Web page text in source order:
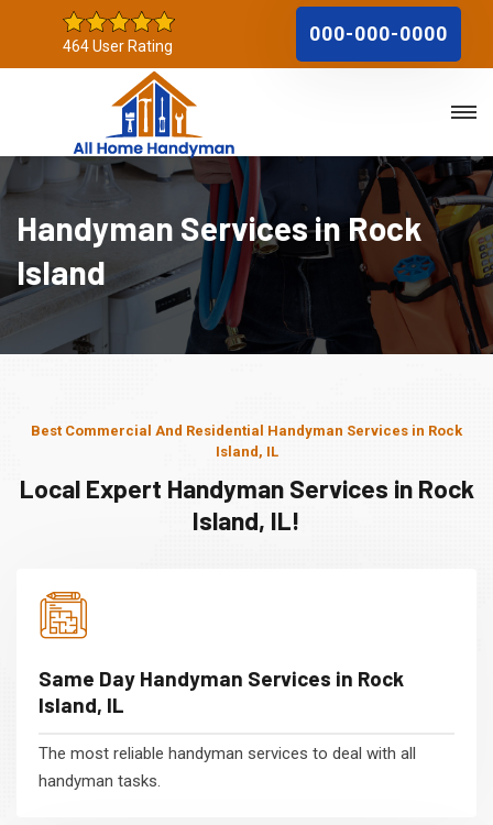
464 User Rating
000-000-0000
Handyman Services in Rock
Island
Best Commercial And Residential Handyman Services in Rock
Island, IL
Local Expert Handyman Services in Rock
Island, IL!
Same Day Handyman Services in Rock
Island, IL
The most reliable handyman services to deal with all
handyman tasks.